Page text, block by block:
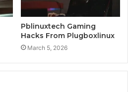
Pblinuxtech Gaming
Hacks From Plugboxlinux
March 5, 2026